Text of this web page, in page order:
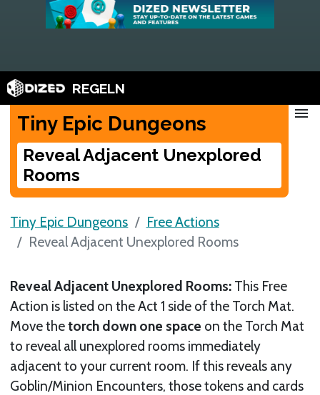
REGELN
Tiny Epic Dungeons
Reveal Adjacent Unexplored
Rooms
menu
Tiny Epic Dungeons
Free Actions
Reveal Adjacent Unexplored Rooms
Reveal Adjacent Unexplored Rooms: This Free
Action is listed on the Act 1 side of the Torch Mat.
Move thetorch down one space on the Torch Mat
to reveal all unexplored rooms immediately
adjacent to your current room. If this reveals any
Goblin/Minion Encounters, those tokens and cards